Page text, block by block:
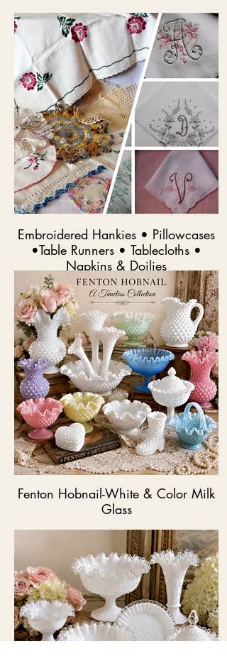
Embroidered Hankies • Pillowcases
•Table Runners • Tablecloths •
Napkins & Doilies
Fenton Hobnail-White & Color Milk
Glass